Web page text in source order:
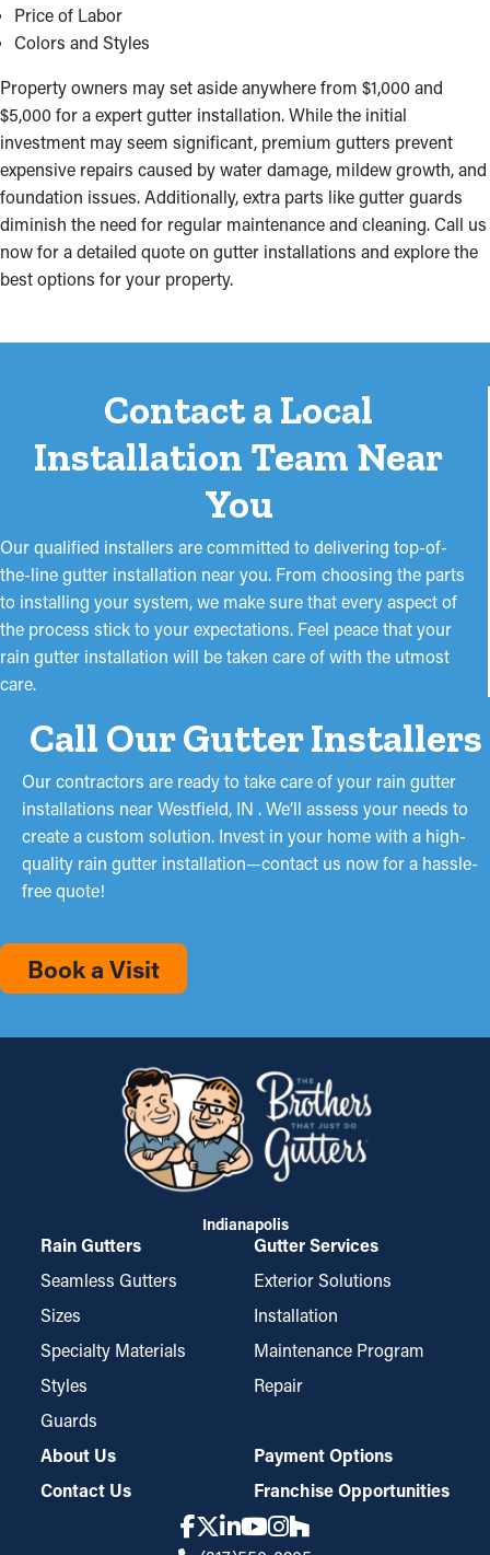
Price of Labor
Colors and Styles
Property owners may set aside anywhere from $1,000 and
$5,000 for a expert gutter installation. While the initial
investment may seem significant, premium gutters prevent
expensive repairs caused by water damage, mildew growth, and
foundation issues. Additionally, extra parts like gutter guards
diminish the need for regular maintenance and cleaning. Call us
now for a detailed quote on gutter installations and explore the
best options for your property.
Contact a Local
Installation Team Near
You
Our qualified installers are committed to delivering top-of-
the-line gutter installation near you. From choosing the parts
to installing your system, we make sure that every aspect of
the process stick to your expectations. Feel peace that your
rain gutter installation will be taken care of with the utmost
care.
Call Our Gutter Installers
Our contractors are ready to take care of your rain gutter
installations near Westfield, IN . We’ll assess your needs to
create a custom solution. Invest in your home with a high-
quality rain gutter installation—contact us now for a hassle-
free quote!
Book a Visit
Indianapolis
Rain Gutters
Seamless Gutters
Sizes
Specialty Materials
Styles
Guards
Gutter Services
Exterior Solutions
Installation
Maintenance Program
Repair
About Us
Contact Us
Payment Options
Franchise Opportunities